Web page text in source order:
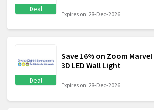
Deal
Expires on: 28-Dec-2026
Deal
Save 16% on Zoom
3D LED Wall Light
Expires on: 28-Dec-2026